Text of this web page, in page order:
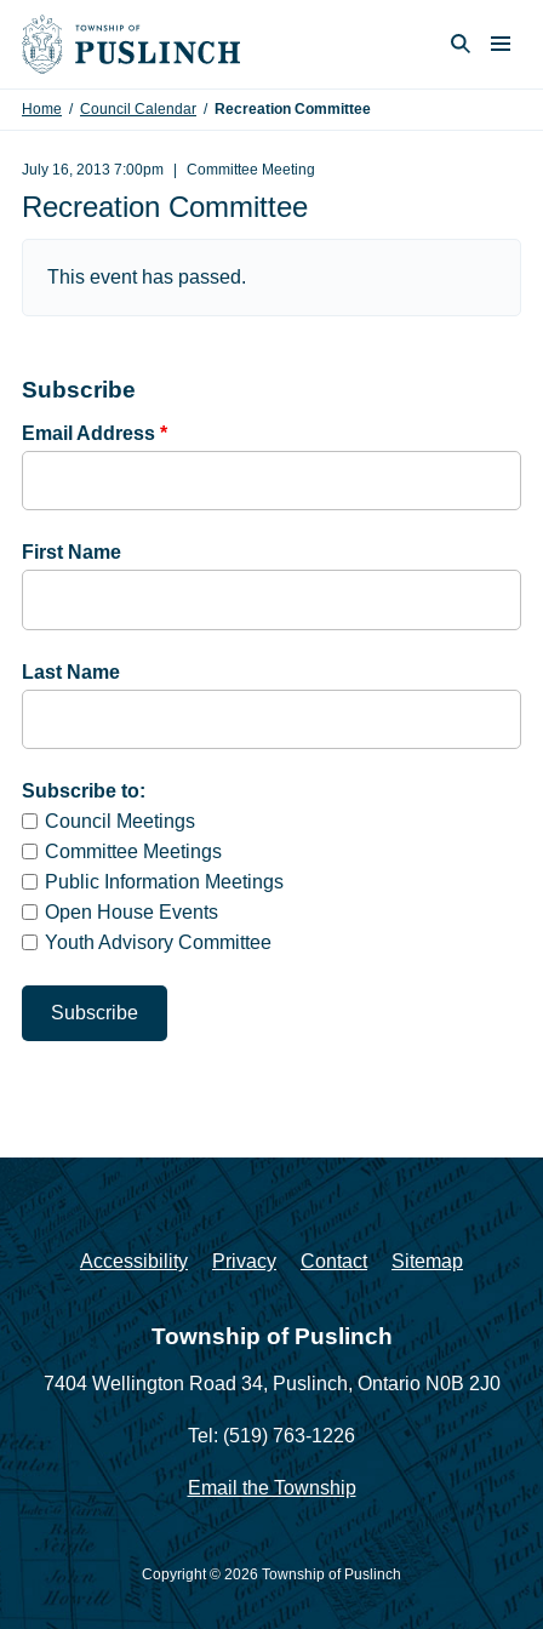
Skip to content
Home / Council Calendar / Recreation Committee
July 16, 2013 7:00pm Committee Meeting
Recreation Committee
This event has passed.
Subscribe
Email Address *
First Name
Last Name
Subscribe to:
Council Meetings
Committee Meetings
Public Information Meetings
Open House Events
Youth Advisory Committee
Accessibility Privacy Contact Sitemap
Township of Puslinch
7404 Wellington Road 34, Puslinch, Ontario N0B 2J0
Tel: (519) 763-1226
Email the Township
Copyright © 2026 Township of Puslinch